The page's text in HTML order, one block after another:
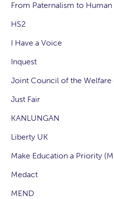
From Paternalism to Human
HS2
I Have a Voice
Inquest
Joint Council of the Welfare
Just Fair
KANLUNGAN
Liberty UK
Make Education a Priority
Medact
MEND